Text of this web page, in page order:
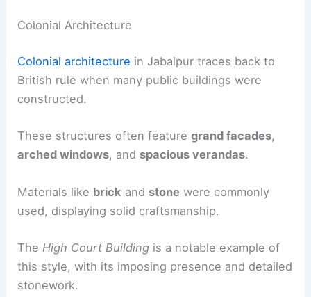
Colonial Architecture
Colonial architecture in Jabalpur traces back to
British rule when many public buildings were
constructed.
These structures often featuregrand facades,
arched windows, and spacious verandas.
Materials like brick and stone were commonly
used, displaying solid craftsmanship.
The High Court Building is a notable example of
this style, with its imposing presence and detailed
stonework.